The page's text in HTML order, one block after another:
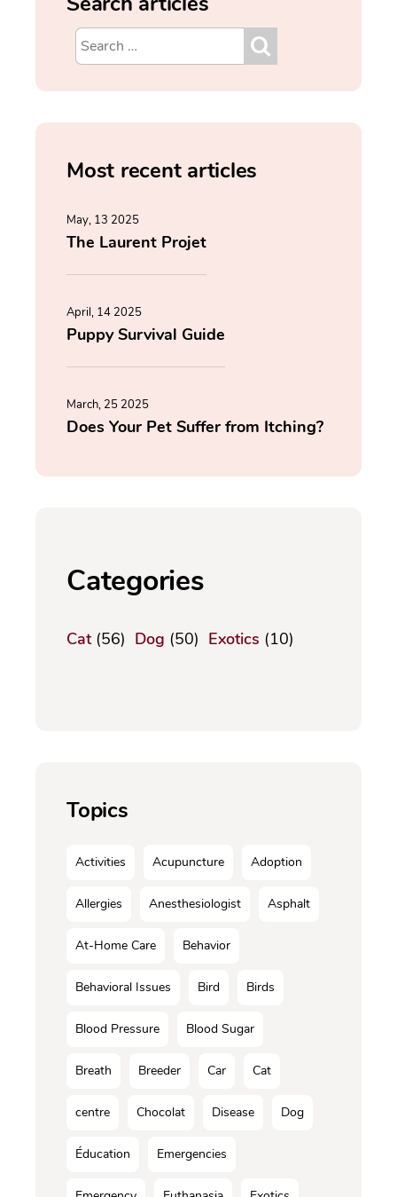
Most recent articles
May, 13 2025
The Laurent Projet
April, 14 2025
Puppy Survival Guide
March, 25 2025
Does Your Pet Suffer from Itching?
Categories
Cat(56) Dog (50) Exotics (10)
Topics
Activities Acupuncture Adoption
Allergies Anesthesiologist Asphalt
At-Home Care Behavior
Behavioral Issues Bird Birds
Blood Pressure Blood Sugar
Breath Breeder Car Cat
centre Chocolat Disease Dog
Éducation Emergencies